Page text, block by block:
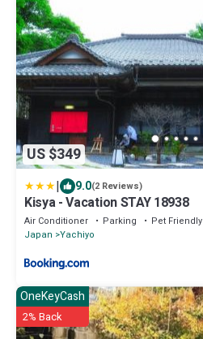
US $349
| 9.0(2 Reviews)
Kisya - Vacation STAY 18938
Air Conditioner Parking
Pet Friendly
Japan Yachiyo
OneKeyCash
2% Back